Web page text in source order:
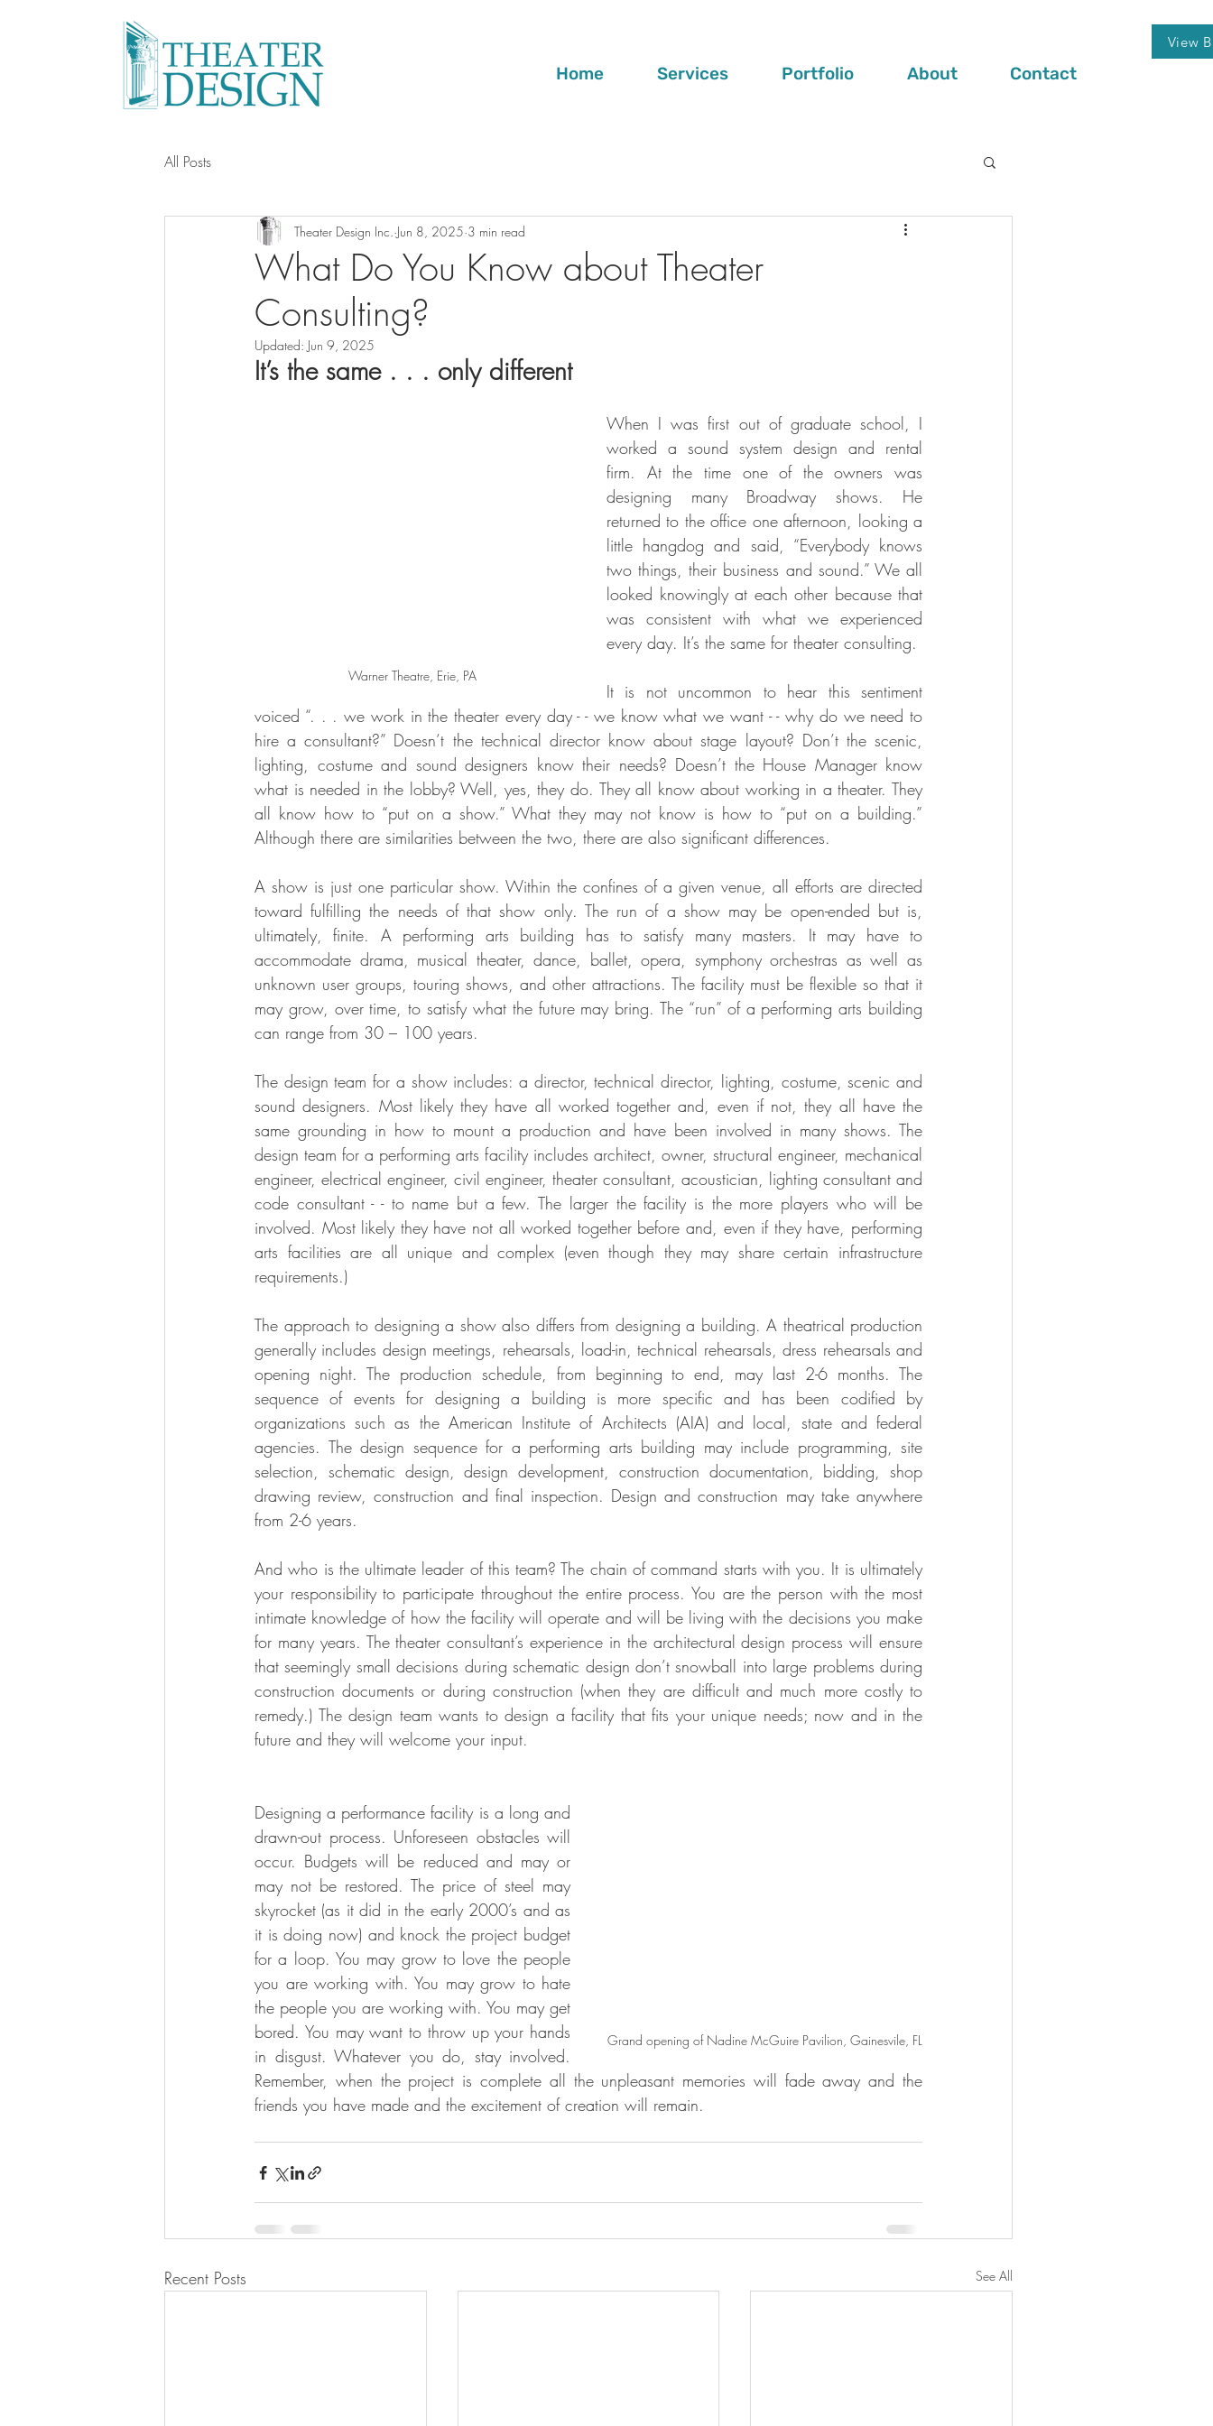
Home Services Portfolio About Contact
View
All Posts
What Do You Know about Theater
Consulting?
Theater Design Inc. Jun 8, 2025 3 min read
Updated: Jun 9, 2025
It’s the same . . . only different
Warner Theatre, Erie, PA
When I was first out of graduate school, I
worked a sound system design and rental
firm. At the time one of the owners was
designing many Broadway shows. He
returned to the office one afternoon, looking a
little hangdog and said, “Everybody knows
two things, their business and sound.” We all
looked knowingly at each other because that
was consistent with what we experienced
every day. It’s the same for theater consulting.
It is not uncommon to hear this sentiment
voiced “. . . we work in the theater every day - - we know what we want - - why do we need to
hire a consultant?” Doesn’t the technical director know about stage layout? Don’t the scenic,
lighting, costume and sound designers know their needs? Doesn’t the House Manager know
what is needed in the lobby? Well, yes, they do. They all know about working in a theater. They
all know how to “put on a show.” What they may not know is how to “put on a building.”
Although there are similarities between the two, there are also significant differences.
A show is just one particular show. Within the confines of a given venue, all efforts are directed
toward fulfilling the needs of that show only. The run of a show may be open-ended but is,
ultimately, finite. A performing arts building has to satisfy many masters. It may have to
accommodate drama, musical theater, dance, ballet, opera, symphony orchestras as well as
unknown user groups, touring shows, and other attractions. The facility must be flexible so that it
may grow, over time, to satisfy what the future may bring. The “run” of a performing arts building
can range from 30 – 100 years.
The design team for a show includes: a director, technical director, lighting, costume, scenic and
sound designers. Most likely they have all worked together and, even if not, they all have the
same grounding in how to mount a production and have been involved in many shows. The
design team for a performing arts facility includes architect, owner, structural engineer, mechanical
engineer, electrical engineer, civil engineer, theater consultant, acoustician, lighting consultant and
code consultant - - to name but a few. The larger the facility is the more players who will be
involved. Most likely they have not all worked together before and, even if they have, performing
arts facilities are all unique and complex (even though they may share certain infrastructure
requirements.)
The approach to designing a show also differs from designing a building. A theatrical production
generally includes design meetings, rehearsals, load-in, technical rehearsals, dress rehearsals and
opening night. The production schedule, from beginning to end, may last 2-6 months. The
sequence of events for designing a building is more specific and has been codified by
organizations such as the American Institute of Architects (AIA) and local, state and federal
agencies. The design sequence for a performing arts building may include programming, site
selection, schematic design, design development, construction documentation, bidding, shop
drawing review, construction and final inspection. Design and construction may take anywhere
from 2-6 years.
And who is the ultimate leader of this team? The chain of command starts with you. It is ultimately
your responsibility to participate throughout the entire process. You are the person with the most
intimate knowledge of how the facility will operate and will be living with the decisions you make
for many years. The theater consultant’s experience in the architectural design process will ensure
that seemingly small decisions during schematic design don’t snowball into large problems during
construction documents or during construction (when they are difficult and much more costly to
remedy.) The design team wants to design a facility that fits your unique needs; now and in the
future and they will welcome your input.
Grand opening of Nadine McGuire Pavilion, Gainesvile, FL
Designing a performance facility is a long and
drawn-out process. Unforeseen obstacles will
occur. Budgets will be reduced and may or
may not be restored. The price of steel may
skyrocket (as it did in the early 2000’s and as
it is doing now) and knock the project budget
for a loop. You may grow to love the people
you are working with. You may grow to hate
the people you are working with. You may get
bored. You may want to throw up your hands
in disgust. Whatever you do, stay involved.
Remember, when the project is complete all the unpleasant memories will fade away and the
friends you have made and the excitement of creation will remain.
Recent Posts See All